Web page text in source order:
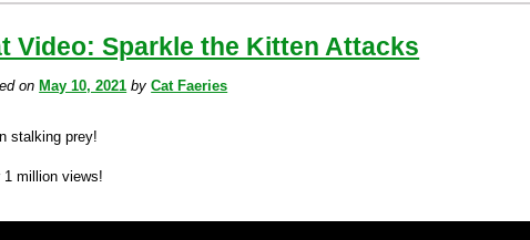
Video: Sparkle the Kitten Attacks
on May 10, 2021 byCat Faeries
stalking prey!
1 million views!